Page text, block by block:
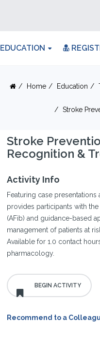
EDUCATION
Home Education
Stroke
Stroke
Recognition &
Activity Info
Featuring case
provides participants with
(AFib) and guidance-based
management of patients at
Available for 1.0 contact
pharmacology.
Recommend to a